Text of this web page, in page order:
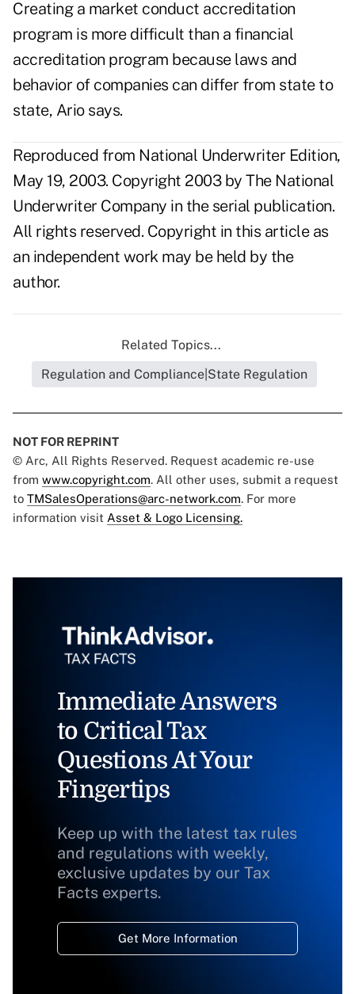
Creating a market conduct accreditation
program is more difficult than a financial
accreditation program because laws and
behavior of companies can differ from state to
state, Ario says.
Reproduced from National Underwriter Edition,
May 19, 2003. Copyright 2003 by The National
Underwriter Company in the serial publication.
All rights reserved. Copyright in this article as
an independent work may be held by the
author.
Related Topics...
Regulation and Compliance|State Regulation
NOT FOR REPRINT
© Arc, All Rights Reserved. Request academic re-use
from www.copyright.com. All other uses, submit a request
to TMSalesOperations@arc-network.com. For more
information visit Asset & Logo Licensing.
Immediate Answers
to Critical Tax
Questions At Your
Fingertips
Keep up with the latest tax rules
and regulations with weekly,
exclusive updates by our Tax
Facts experts.
Get More Information